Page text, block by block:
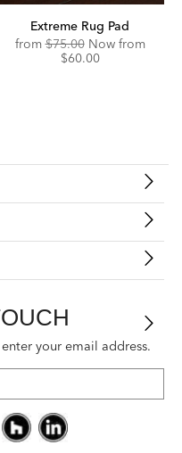
Extreme Rug Pad
fromOriginal
Price:
$75.00 Now from
$60.00
your email address.